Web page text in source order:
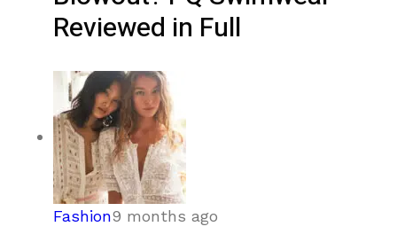
Reviewed in Full
Fashion9 months ago